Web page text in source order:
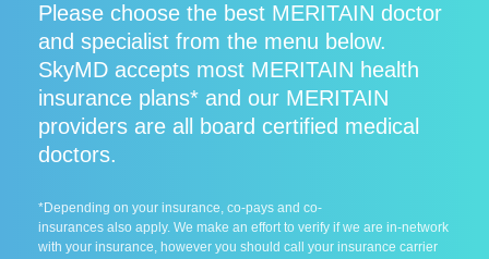
Please choose the best MERITAIN doctor
and specialist from the menu below.
SkyMD accepts most MERITAIN health
insurance plans* and our MERITAIN
providers are all board certified medical
doctors.
*Depending on your insurance, co-pays and co-
insurances also apply. We make an effort to verify if we are in-network
with your insurance, however you should call your insurance carrier